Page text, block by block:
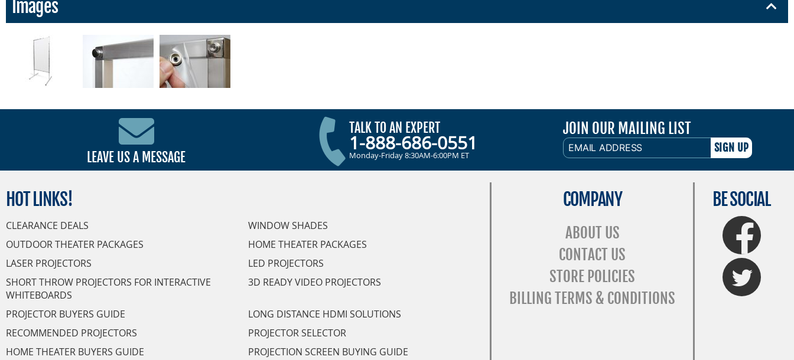
Images
LEAVE US A MESSAGE
TALK TO AN EXPERT
1-888-686-0551
Monday-Friday 8:30AM-6:00PM ET
JOIN OUR MAILING LIST
EMAIL
ADDRESS
HOT LINKS!
CLEARANCE DEALS
WINDOW SHADES
OUTDOOR THEATER PACKAGES
HOME THEATER PACKAGES
LASER PROJECTORS
LED PROJECTORS
SHORT THROW PROJECTORS FOR INTERACTIVE
WHITEBOARDS
3D READY VIDEO PROJECTORS
PROJECTOR BUYERS GUIDE
LONG DISTANCE HDMI SOLUTIONS
RECOMMENDED PROJECTORS
PROJECTOR SELECTOR
HOME THEATER BUYERS GUIDE
PROJECTION SCREEN BUYING GUIDE
COMPANY
ABOUT US
CONTACT US
STORE POLICIES
BILLING TERMS & CONDITIONS
BE SOCIAL
FaceBook
Twitter